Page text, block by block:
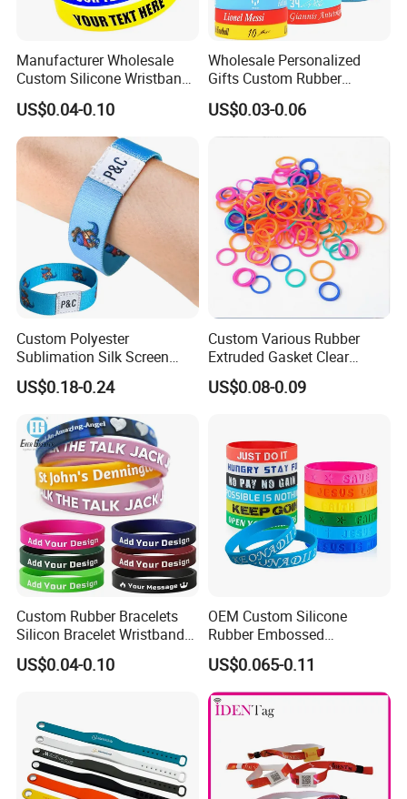
Manufacturer Wholesale
Custom Silicone Wristband
Personalized Promotional
Eco-Friendly Printed Rubber
Bracelet Band
US$0.04-0.10
Wholesale Personalized
Gifts Custom Rubber
Silicone Sport Jewelry
Embossed Wristband Mens
Wrist Band Bracelet with
US$0.03-0.06
Custom Polyester
Sublimation Silk Screen
Print Tear Resistant Bracelet
Elastic Wristband
US$0.18-0.24
Custom Various Rubber
Extruded Gasket Clear
Waterproof Colorful Silicone
Sealing O Ring
US$0.08-0.09
Custom Rubber Bracelets
Silicon Bracelet Wristband
Personalized Silicone
Bracelet Wristbands
US$0.04-0.10
OEM Custom Silicone
Rubber Embossed
Debossed Printed Logo
Wristband for Events
US$0.065-0.11